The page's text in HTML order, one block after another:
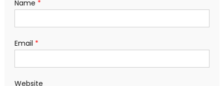
Name *
Email *
Website